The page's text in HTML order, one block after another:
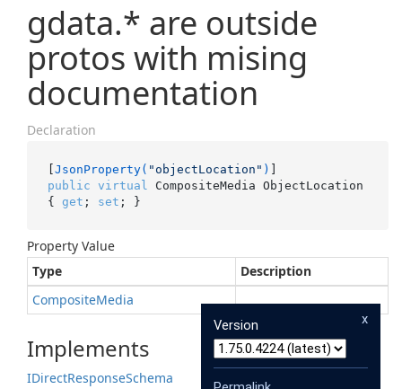
gdata.* are outside
protos with mising
documentation
Declaration
[JsonProperty( "objectLocation" )
public virtual
CompositeMedia ObjectLocation
{ get ; set ; }
Property Value
Type
Description
CompositeMedia
Implements
IDirectResponseSchema
x
Version